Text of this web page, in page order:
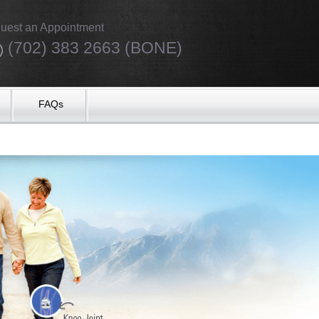
an Appointment
(702) 383 2663 (BONE)
FAQs